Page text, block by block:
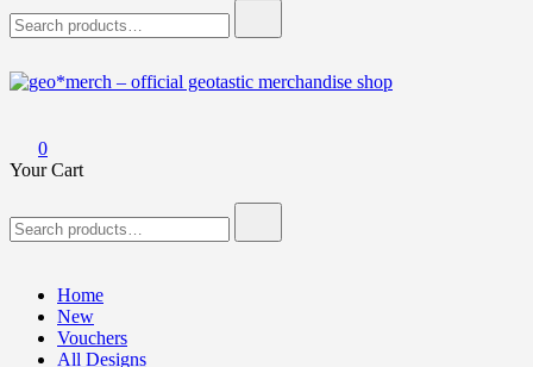
for:
0
Your Cart
for:
Home
New
Vouchers
All Designs